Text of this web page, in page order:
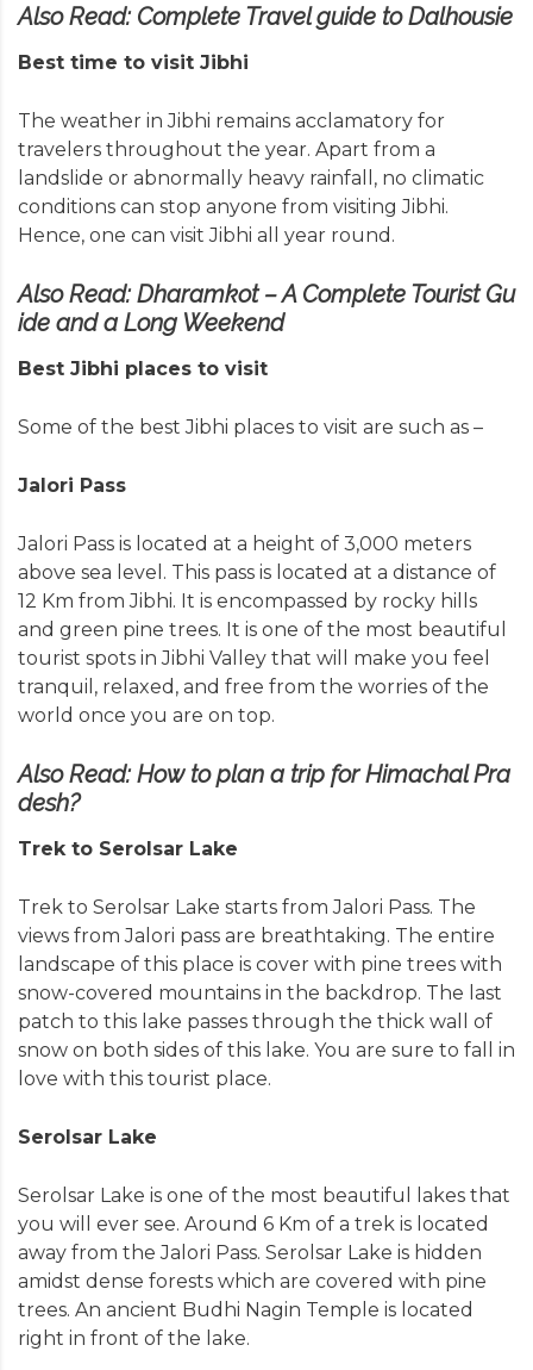
Also Read: Complete Travel guide to Dalhousie
Best time to visit Jibhi
The weather in Jibhi remains acclamatory for
travelers throughout the year. Apart from a
landslide or abnormally heavy rainfall, no climatic
conditions can stop anyone from visiting Jibhi.
Hence, one can visit Jibhi all year round.
Also Read:Dharamkot – A Complete Tourist Gu
ide and a Long Weekend
Best Jibhi places to visit
Some of the best Jibhi places to visit are such as –
Jalori Pass
Jalori Pass is located at a height of 3,000 meters
above sea level. This pass is located at a distance of
12 Km from Jibhi. It is encompassed by rocky hills
and green pine trees. It is one of the most beautiful
tourist spots in Jibhi Valley that will make you feel
tranquil, relaxed, and free from the worries of the
world once you are on top.
Also Read:How to plan a trip for Himachal Pra
desh?
Trek to Serolsar Lake
Trek to Serolsar Lake starts from Jalori Pass. The
views from Jalori pass are breathtaking. The entire
landscape of this place is cover with pine trees with
snow-covered mountains in the backdrop. The last
patch to this lake passes through the thick wall of
snow on both sides of this lake. You are sure to fall in
love with this tourist place.
Serolsar Lake
Serolsar Lake is one of the most beautiful lakes that
you will ever see. Around 6 Km of a trek is located
away from the Jalori Pass. Serolsar Lake is hidden
amidst dense forests which are covered with pine
trees. An ancient Budhi Nagin Temple is located
right in front of the lake.